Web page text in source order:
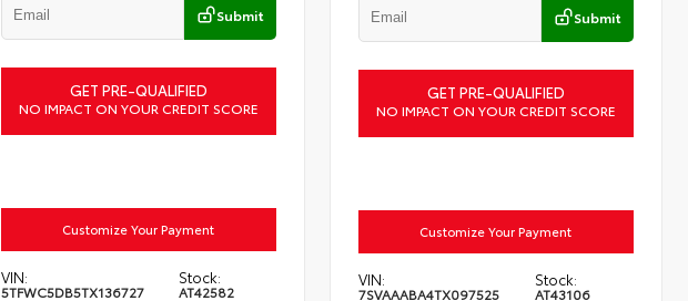
Submit
GET PRE-QUALIFIED
NO IMPACT ON YOUR CREDIT SCORE
Customize Your Payment
VIN:
5TFWC5DB5TX136727
Stock:
AT42582
Submit
GET PRE-QUALIFIED
NO IMPACT ON YOUR CREDIT SCORE
Customize Your Payment
VIN:
7SVAAABA4TX097525
Stock:
AT43106